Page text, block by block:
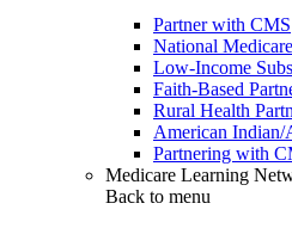
Partner with CMS
National
Low-Income
Faith-Based
Rural Health
American Indian/
Partnering with
Medicare Learning
Back to menu